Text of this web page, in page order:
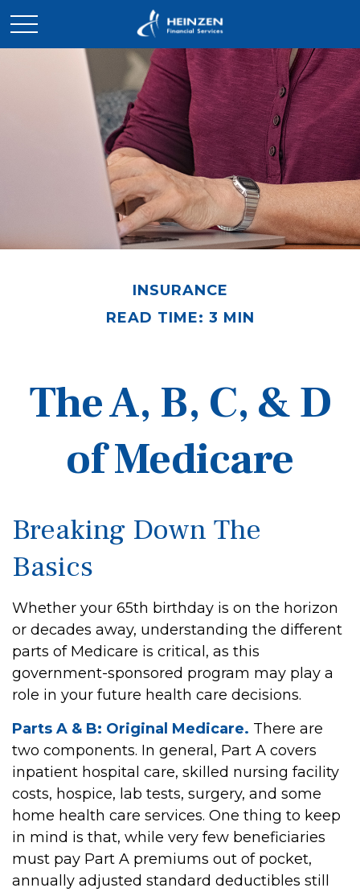
INSURANCE
READ TIME: 3 MIN
The A, B, C, & D
of Medicare
Breaking Down The
Basics
Whether your 65th birthday is on the horizon
or decades away, understanding the different
parts of Medicare is critical, as this
government-sponsored program may play a
role in your future health care decisions.
Parts A & B: Original Medicare. There are
two components. In general, Part A covers
inpatient hospital care, skilled nursing facility
costs, hospice, lab tests, surgery, and some
home health care services. One thing to keep
in mind is that, while very few beneficiaries
must pay Part A premiums out of pocket,
annually adjusted standard deductibles still